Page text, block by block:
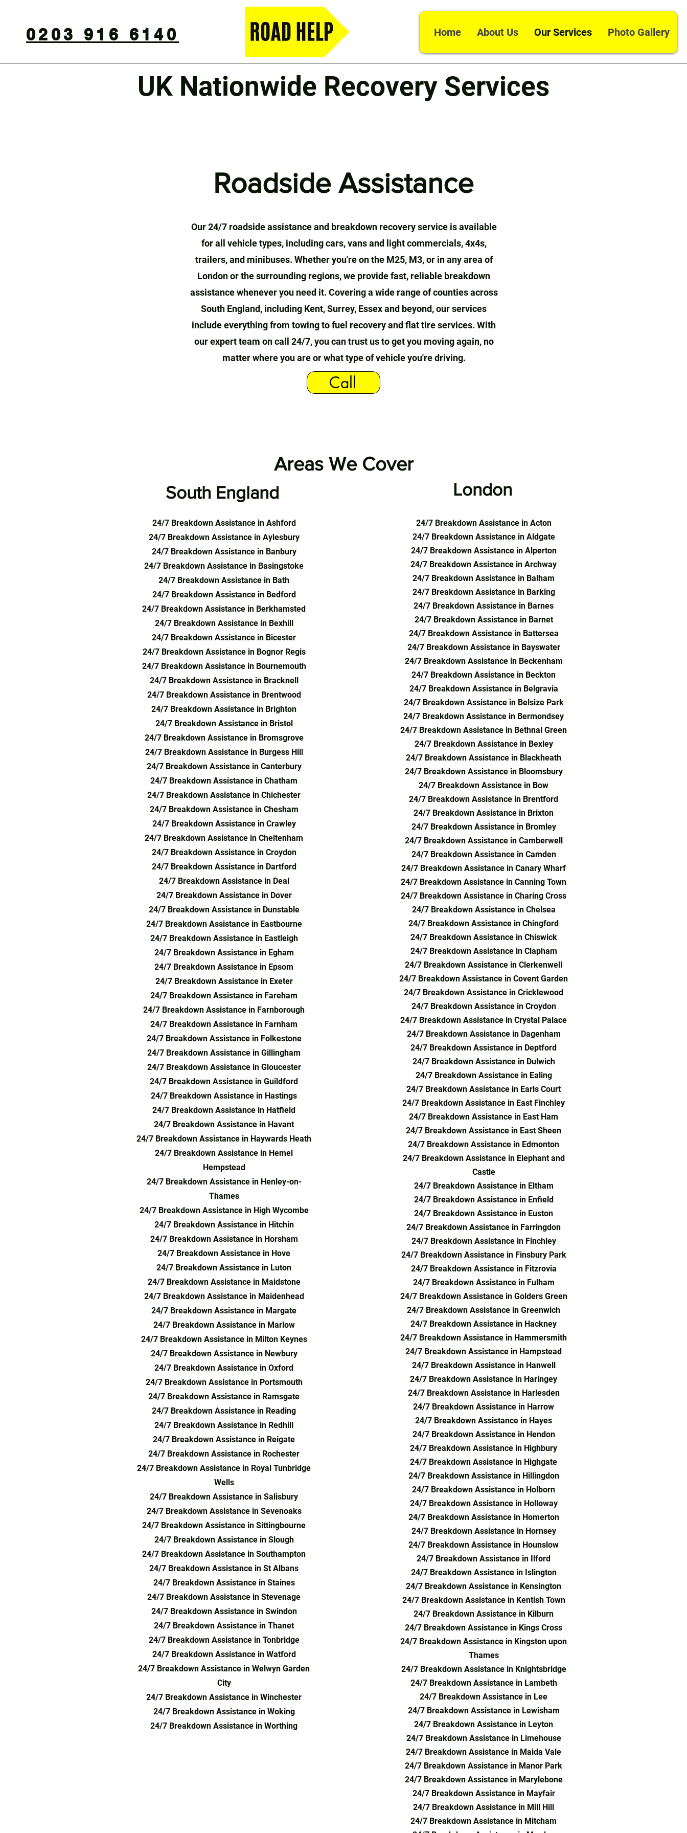
0203 916 6140 Home About Us Our Services Photo Gallery
UK Nationwide Recovery Services
Roadside Assistance
Our 24/7 roadside assistance and breakdown recovery service is available
for all vehicle types, including cars, vans and light commercials, 4x4s,
trailers, and minibuses. Whether you're on the M25, M3, or in any area of
London or the surrounding regions, we provide fast, reliable breakdown
assistance whenever you need it. Covering a wide range of counties across
South England, including Kent, Surrey, Essex and beyond, our services
include everything from towing to fuel recovery and flat tire services. With
our expert team on call 24/7, you can trust us to get you moving again, no
matter where you are or what type of vehicle you're driving.
Call
Areas We Cover
London
South England
24/7 Breakdown Assistance in Ashford
24/7 Breakdown Assistance in Aylesbury
24/7 Breakdown Assistance in Banbury
24/7 Breakdown Assistance in Basingstoke
24/7 Breakdown Assistance in Bath
24/7 Breakdown Assistance in Bedford
24/7 Breakdown Assistance in Berkhamsted
24/7 Breakdown Assistance in Bexhill
24/7 Breakdown Assistance in Bicester
24/7 Breakdown Assistance in Bognor Regis
24/7 Breakdown Assistance in Bournemouth
24/7 Breakdown Assistance in Bracknell
24/7 Breakdown Assistance in Brentwood
24/7 Breakdown Assistance in Brighton
24/7 Breakdown Assistance in Bristol
24/7 Breakdown Assistance in Bromsgrove
24/7 Breakdown Assistance in Burgess Hill
24/7 Breakdown Assistance in Canterbury
24/7 Breakdown Assistance in Chatham
24/7 Breakdown Assistance in Chichester
24/7 Breakdown Assistance in Chesham
24/7 Breakdown Assistance in Crawley
24/7 Breakdown Assistance in Cheltenham
24/7 Breakdown Assistance in Croydon
24/7 Breakdown Assistance in Dartford
24/7 Breakdown Assistance in Deal
24/7 Breakdown Assistance in Dover
24/7 Breakdown Assistance in Dunstable
24/7 Breakdown Assistance in Eastbourne
24/7 Breakdown Assistance in Eastleigh
24/7 Breakdown Assistance in Egham
24/7 Breakdown Assistance in Epsom
24/7 Breakdown Assistance in Exeter
24/7 Breakdown Assistance in Fareham
24/7 Breakdown Assistance in Farnborough
24/7 Breakdown Assistance in Farnham
24/7 Breakdown Assistance in Folkestone
24/7 Breakdown Assistance in Gillingham
24/7 Breakdown Assistance in Gloucester
24/7 Breakdown Assistance in Guildford
24/7 Breakdown Assistance in Hastings
24/7 Breakdown Assistance in Hatfield
24/7 Breakdown Assistance in Havant
24/7 Breakdown Assistance in Haywards Heath
24/7 Breakdown Assistance in Hemel
Hempstead
24/7 Breakdown Assistance in Henley-on-
Thames
24/7 Breakdown Assistance in High Wycombe
24/7 Breakdown Assistance in Hitchin
24/7 Breakdown Assistance in Horsham
24/7 Breakdown Assistance in Hove
24/7 Breakdown Assistance in Luton
24/7 Breakdown Assistance in Maidstone
24/7 Breakdown Assistance in Maidenhead
24/7 Breakdown Assistance in Margate
24/7 Breakdown Assistance in Marlow
24/7 Breakdown Assistance in Milton Keynes
24/7 Breakdown Assistance in Newbury
24/7 Breakdown Assistance in Oxford
24/7 Breakdown Assistance in Portsmouth
24/7 Breakdown Assistance in Ramsgate
24/7 Breakdown Assistance in Reading
24/7 Breakdown Assistance in Redhill
24/7 Breakdown Assistance in Reigate
24/7 Breakdown Assistance in Rochester
24/7 Breakdown Assistance in Royal Tunbridge
Wells
24/7 Breakdown Assistance in Salisbury
24/7 Breakdown Assistance in Sevenoaks
24/7 Breakdown Assistance in Sittingbourne
24/7 Breakdown Assistance in Slough
24/7 Breakdown Assistance in Southampton
24/7 Breakdown Assistance in St Albans
24/7 Breakdown Assistance in Staines
24/7 Breakdown Assistance in Stevenage
24/7 Breakdown Assistance in Swindon
24/7 Breakdown Assistance in Thanet
24/7 Breakdown Assistance in Tonbridge
24/7 Breakdown Assistance in Watford
24/7 Breakdown Assistance in Welwyn Garden
City
24/7 Breakdown Assistance in Winchester
24/7 Breakdown Assistance in Woking
24/7 Breakdown Assistance in Worthing
24/7 Breakdown Assistance in Acton
24/7 Breakdown Assistance in Aldgate
24/7 Breakdown Assistance in Alperton
24/7 Breakdown Assistance in Archway
24/7 Breakdown Assistance in Balham
24/7 Breakdown Assistance in Barking
24/7 Breakdown Assistance in Barnes
24/7 Breakdown Assistance in Barnet
24/7 Breakdown Assistance in Battersea
24/7 Breakdown Assistance in Bayswater
24/7 Breakdown Assistance in Beckenham
24/7 Breakdown Assistance in Beckton
24/7 Breakdown Assistance in Belgravia
24/7 Breakdown Assistance in Belsize Park
24/7 Breakdown Assistance in Bermondsey
24/7 Breakdown Assistance in Bethnal Green
24/7 Breakdown Assistance in Bexley
24/7 Breakdown Assistance in Blackheath
24/7 Breakdown Assistance in Bloomsbury
24/7 Breakdown Assistance in Bow
24/7 Breakdown Assistance in Brentford
24/7 Breakdown Assistance in Brixton
24/7 Breakdown Assistance in Bromley
24/7 Breakdown Assistance in Camberwell
24/7 Breakdown Assistance in Camden
24/7 Breakdown Assistance in Canary Wharf
24/7 Breakdown Assistance in Canning Town
24/7 Breakdown Assistance in Charing Cross
24/7 Breakdown Assistance in Chelsea
24/7 Breakdown Assistance in Chingford
24/7 Breakdown Assistance in Chiswick
24/7 Breakdown Assistance in Clapham
24/7 Breakdown Assistance in Clerkenwell
24/7 Breakdown Assistance in Covent Garden
24/7 Breakdown Assistance in Cricklewood
24/7 Breakdown Assistance in Croydon
24/7 Breakdown Assistance in Crystal Palace
24/7 Breakdown Assistance in Dagenham
24/7 Breakdown Assistance in Deptford
24/7 Breakdown Assistance in Dulwich
24/7 Breakdown Assistance in Ealing
24/7 Breakdown Assistance in Earls Court
24/7 Breakdown Assistance in East Finchley
24/7 Breakdown Assistance in East Ham
24/7 Breakdown Assistance in East Sheen
24/7 Breakdown Assistance in Edmonton
24/7 Breakdown Assistance in Elephant and
Castle
24/7 Breakdown Assistance in Eltham
24/7 Breakdown Assistance in Enfield
24/7 Breakdown Assistance in Euston
24/7 Breakdown Assistance in Farringdon
24/7 Breakdown Assistance in Finchley
24/7 Breakdown Assistance in Finsbury Park
24/7 Breakdown Assistance in Fitzrovia
24/7 Breakdown Assistance in Fulham
24/7 Breakdown Assistance in Golders Green
24/7 Breakdown Assistance in Greenwich
24/7 Breakdown Assistance in Hackney
24/7 Breakdown Assistance in Hammersmith
24/7 Breakdown Assistance in Hampstead
24/7 Breakdown Assistance in Hanwell
24/7 Breakdown Assistance in Haringey
24/7 Breakdown Assistance in Harlesden
24/7 Breakdown Assistance in Harrow
24/7 Breakdown Assistance in Hayes
24/7 Breakdown Assistance in Hendon
24/7 Breakdown Assistance in Highbury
24/7 Breakdown Assistance in Highgate
24/7 Breakdown Assistance in Hillingdon
24/7 Breakdown Assistance in Holborn
24/7 Breakdown Assistance in Holloway
24/7 Breakdown Assistance in Homerton
24/7 Breakdown Assistance in Hornsey
24/7 Breakdown Assistance in Hounslow
24/7 Breakdown Assistance in Ilford
24/7 Breakdown Assistance in Islington
24/7 Breakdown Assistance in Kensington
24/7 Breakdown Assistance in Kentish Town
24/7 Breakdown Assistance in Kilburn
24/7 Breakdown Assistance in Kings Cross
24/7 Breakdown Assistance in Kingston upon
Thames
24/7 Breakdown Assistance in Knightsbridge
24/7 Breakdown Assistance in Lambeth
24/7 Breakdown Assistance in Lee
24/7 Breakdown Assistance in Lewisham
24/7 Breakdown Assistance in Leyton
24/7 Breakdown Assistance in Limehouse
24/7 Breakdown Assistance in Maida Vale
24/7 Breakdown Assistance in Manor Park
24/7 Breakdown Assistance in Marylebone
24/7 Breakdown Assistance in Mayfair
24/7 Breakdown Assistance in Mill Hill
24/7 Breakdown Assistance in Mitcham